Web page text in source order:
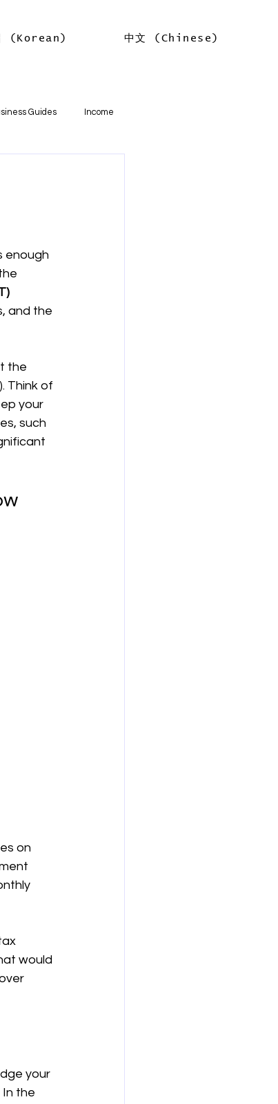
(Korean) 中文 (Chinese)
Log In
Guides Income
소득
enough
and the
the
Think of
your
such
on
would
your
In the